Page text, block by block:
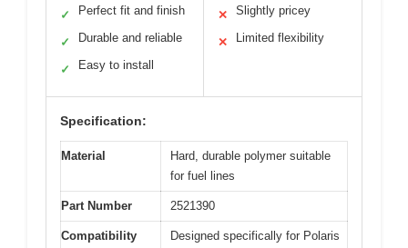
✓ Perfect fit and finish
✓ Durable and reliable
✓ Easy to install
✕ Slightly pricey
✕ Limited flexibility
Specification:
Material
Hard, durable polymer suitable
for fuel lines
Part Number 2521390
Compatibility
Designed specifically for Polaris